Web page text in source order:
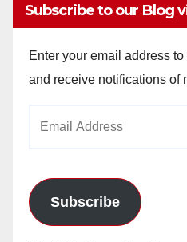
Subscribe to our Blog
Enter your email address
and receive notifications of
Subscribe